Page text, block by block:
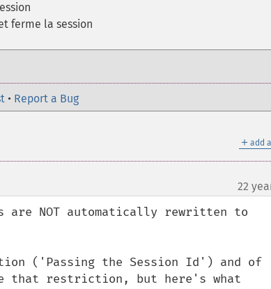
ferme la session
• Report a Bug
＋ add
22
are NOT automatically rewritten to
('Passing the Session Id') and of
that restriction, but here's what